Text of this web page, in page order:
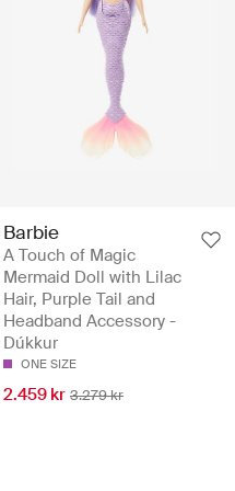
Barbie
A Touch of Magic
Mermaid Doll with Lilac
Hair, Purple Tail and
Headband Accessory -
Dúkkur
ONE SIZE
2.459 kr 3.279 kr